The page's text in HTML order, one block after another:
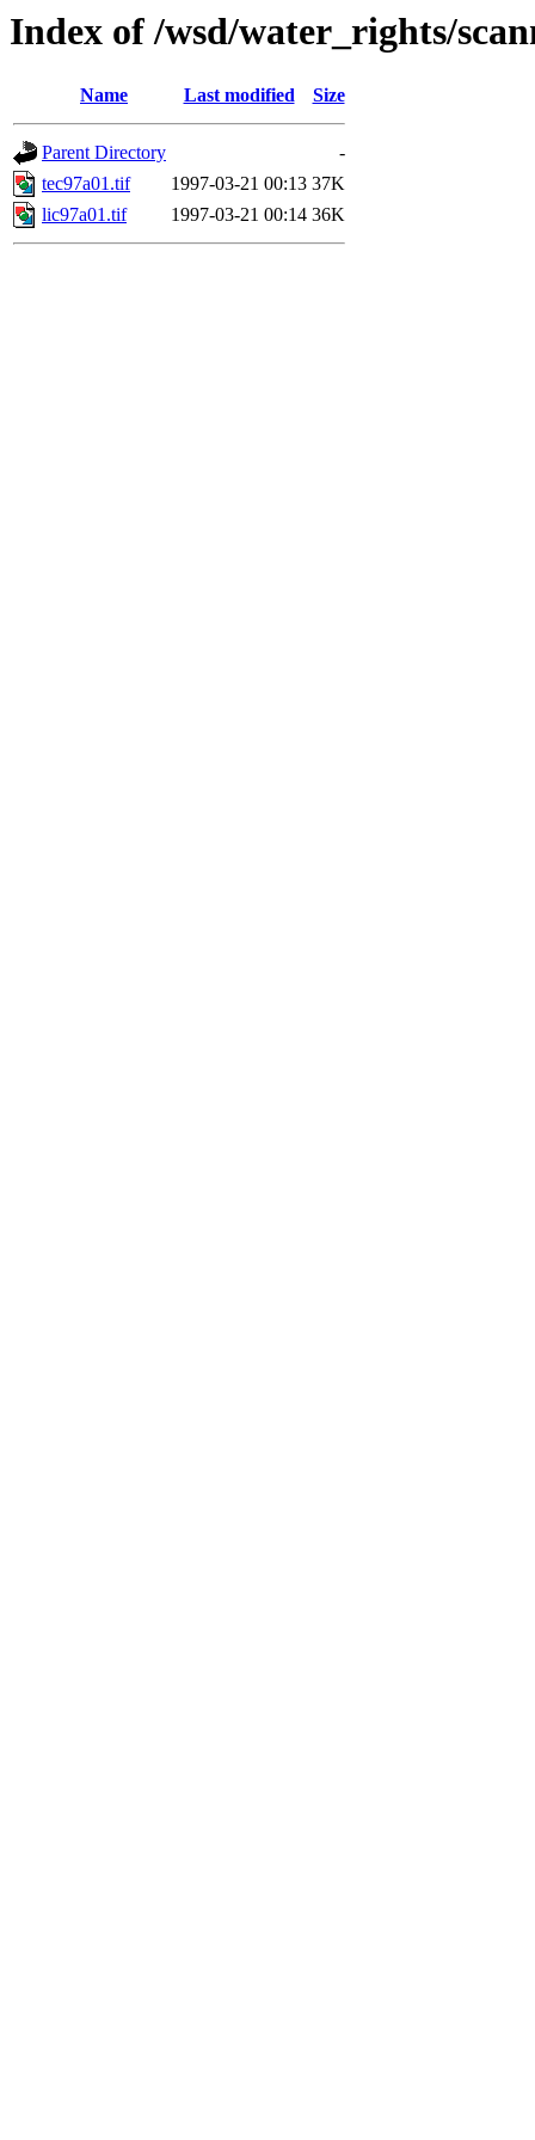
Index of /wsd/water_rights/
Name Last modified Size
Parent Directory
-
tec97a01.tif
1997-03-21 00:13 37K
lic97a01.tif
1997-03-21 00:14 36K